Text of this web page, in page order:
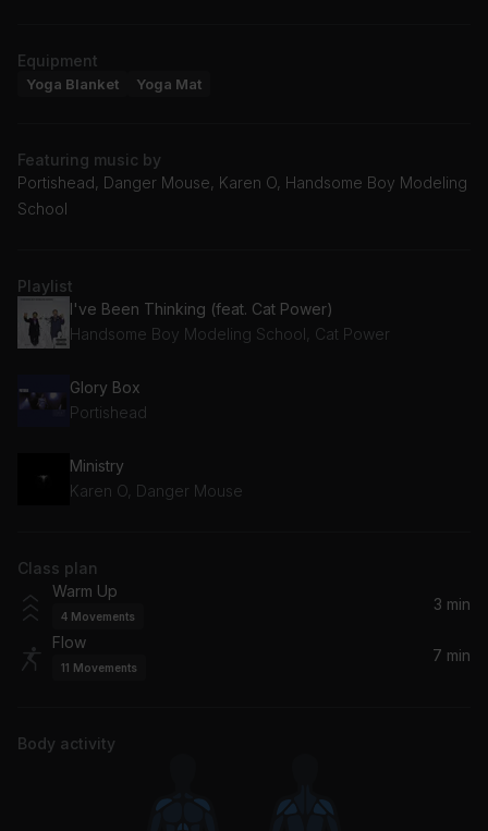
Equipment
Yoga Blanket Yoga Mat
Featuring music by
Portishead, Danger Mouse, Karen O, Handsome Boy Modeling
School
Playlist
I've Been Thinking (feat. Cat Power)
Handsome Boy Modeling School, Cat Power
Glory Box
Portishead
Ministry
Karen O, Danger Mouse
Class plan
Warm Up
4 Movements
3 min
Flow
11 Movements
7 min
Body activity